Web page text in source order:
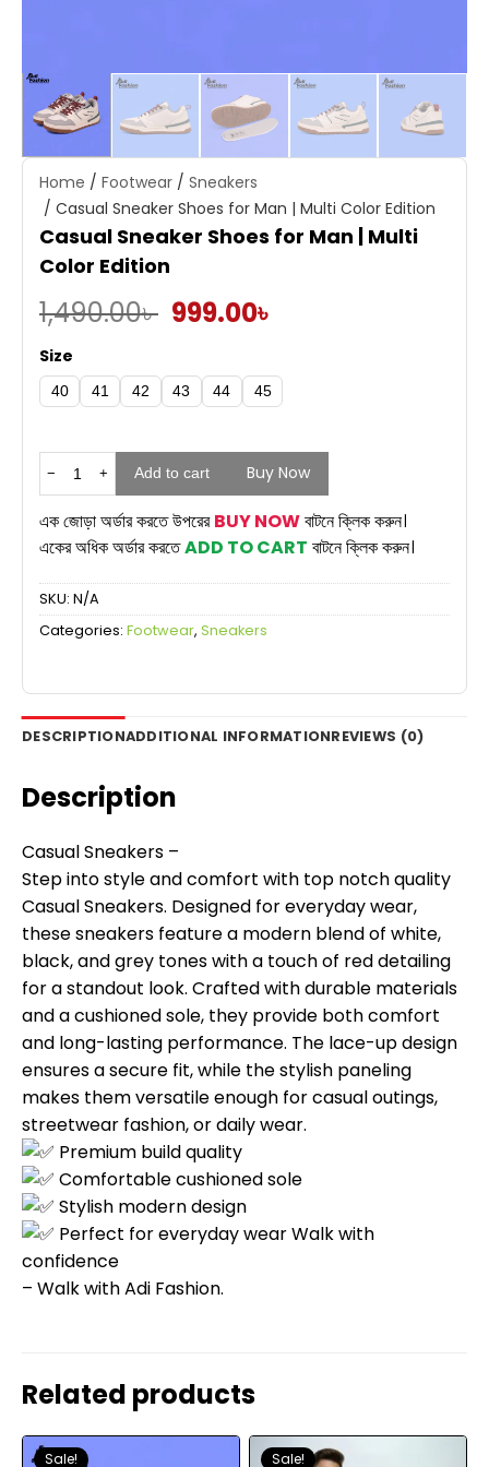
Home / Footwear / Sneakers
/ Casual Sneaker Shoes for Man | Multi Color Edition
Casual Sneaker Shoes for Man | Multi
Color Edition
1,490.00৳ Original
was:
999.00৳
is:
Size
40 41 42 43 44 45
−
Casual
Sneaker
Shoes
for
Man
|
Multi
Color
+ Add to cart Buy Now
এক জোড়া অর্ডার করতে উপরেরBUY NOWবাটনে ক্লিক করুন।
একের অধিক অর্ডার করতেADD TO CART বাটনে ক্লিক করুন।
SKU: N/A
Categories: Footwear, Sneakers
DESCRIPTIONADDITIONAL INFORMATIONREVIEWS (0)
Description
Casual Sneakers –
Step into style and comfort with top notch quality
Casual Sneakers. Designed for everyday wear,
these sneakers feature a modern blend of white,
black, and grey tones with a touch of red detailing
for a standout look. Crafted with durable materials
and a cushioned sole, they provide both comfort
and long-lasting performance. The lace-up design
ensures a secure fit, while the stylish paneling
makes them versatile enough for casual outings,
streetwear fashion, or daily wear.
Premium build quality
Comfortable cushioned sole
Stylish modern design
Perfect for everyday wear Walk with
confidence
– Walk with Adi Fashion.
Related products
Sale! Sale!